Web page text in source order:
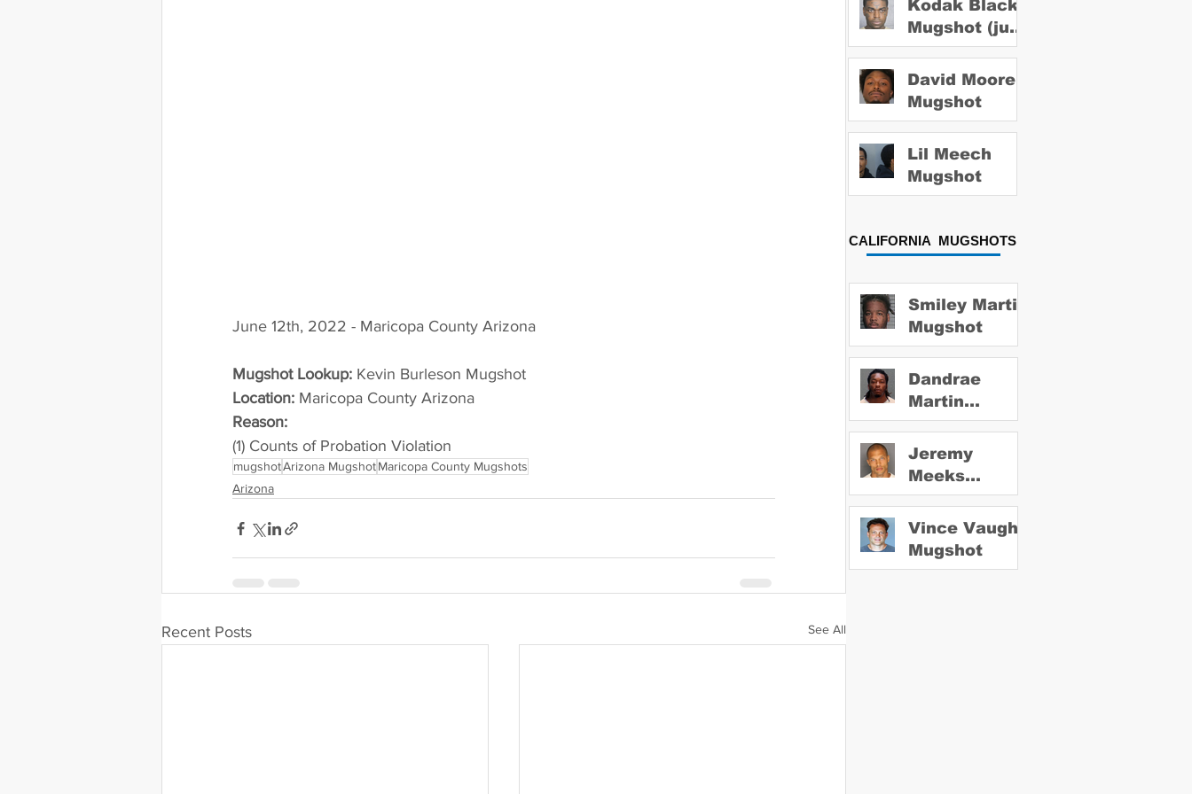
June 12th, 2022 - Maricopa County Arizona
Mugshot Lookup: Kevin Burleson Mugshot
Location: Maricopa County Arizona
Reason:
(1) Counts of Probation Violation
mugshotArizona MugshotMaricopa County Mugshots
Arizona
Recent Posts See All
Kodak Black
Mugshot (july
2022)
David Moore
Mugshot
Lil Meech
Mugshot
CALIFORNIA MUGSHOTS
Smiley Martin
Mugshot
Dandrae
Martin
Mugshot
Jeremy
Meeks
Mugshot
Vince Vaughn
Mugshot